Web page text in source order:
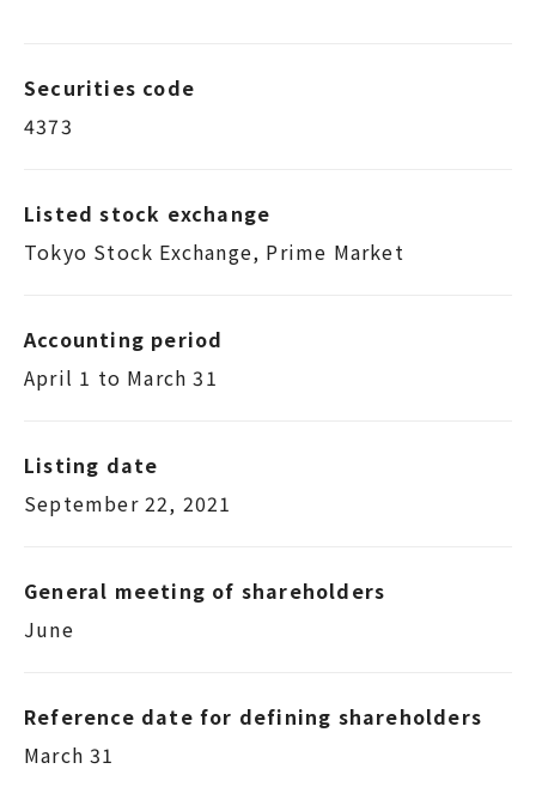
Securities code
4373
Listed stock exchange
Tokyo Stock Exchange, Prime Market
Accounting period
April 1 to March 31
Listing date
September 22, 2021
General meeting of shareholders
June
Reference date for defining shareholders
March 31